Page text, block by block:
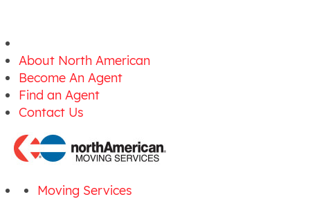
About North American
Become An Agent
Find an Agent
Contact Us
Moving Services